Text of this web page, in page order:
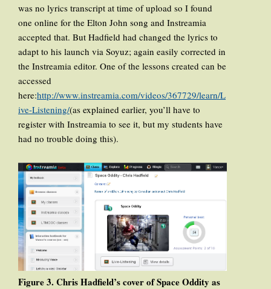
was no lyrics transcript at time of upload so I found
one online for the Elton John song and Instreamia
accepted that. But Hadfield had changed the lyrics to
adapt to his launch via Soyuz; again easily corrected in
the Instreamia editor. One of the lessons created can be
accessed
here:http://www.instreamia.com/videos/367729/learn/L
ive-Listening/(as explained earlier, you’ll have to
register with Instreamia to see it, but my students have
had no trouble doing this).
Figure 3. Chris Hadfield’s cover of Space Oddity as